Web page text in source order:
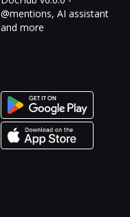
@mentions, AI assistant
and more